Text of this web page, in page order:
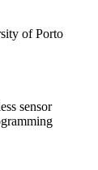
of Porto
sensor